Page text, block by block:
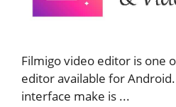
Filmigo video editor is one
editor available for
interface make is ...